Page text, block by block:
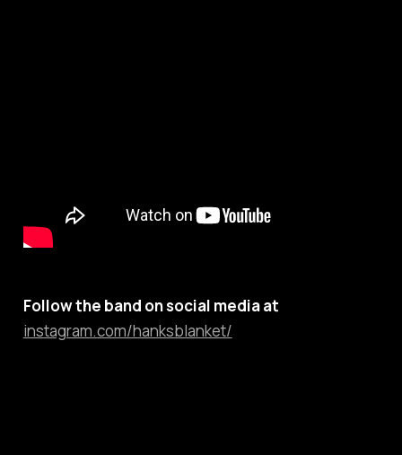
Follow the band on social media at
instagram.com/hanksblanket/